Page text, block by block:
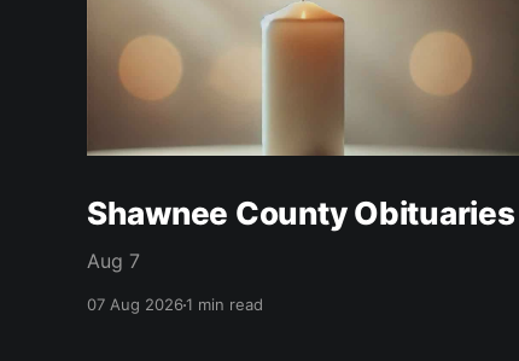
Shawnee County Obituaries
Aug 7
07 Aug 20261 min read